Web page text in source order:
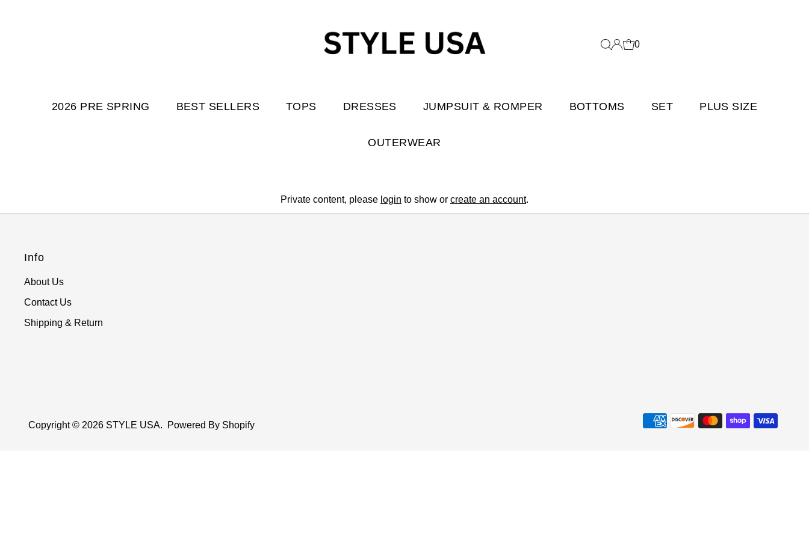
0
2026 PRE SPRING BEST SELLERS TOPS DRESSES JUMPSUIT & ROMPER BOTTOMS SET PLUS SIZE
OUTERWEAR
Private content, please login to show or create an account.
Info
About Us
Contact Us
Shipping & Return
Copyright © 2026 STYLE USA. Powered By Shopify